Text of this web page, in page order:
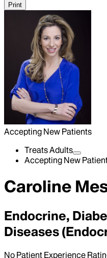
Print
Accepting New Patients
Treats Adults
Accepting New
Caroline
Endocrine,
Diseases
No Patient Experience